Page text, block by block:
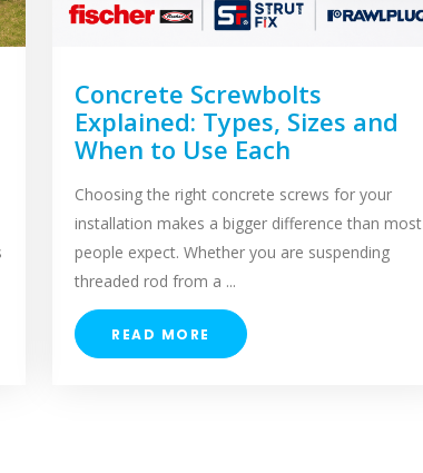
Concrete Screwbolts
Explained: Types, Sizes and
When to Use Each
Choosing the right concrete screws for your
installation makes a bigger difference than most
people expect. Whether you are suspending
threaded rod from a ...
READ MORE